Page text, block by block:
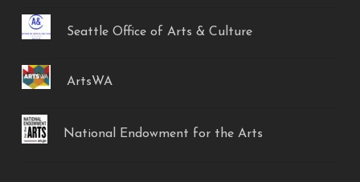
Seattle Office of Arts & Culture
ArtsWA
National Endowment for the Arts